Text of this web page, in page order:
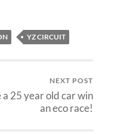
YZ CIRCUIT
NEXT POST
25 year old car win
an eco race!